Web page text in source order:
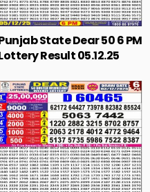
State Dear 50 6 PM
Result 05.12.25